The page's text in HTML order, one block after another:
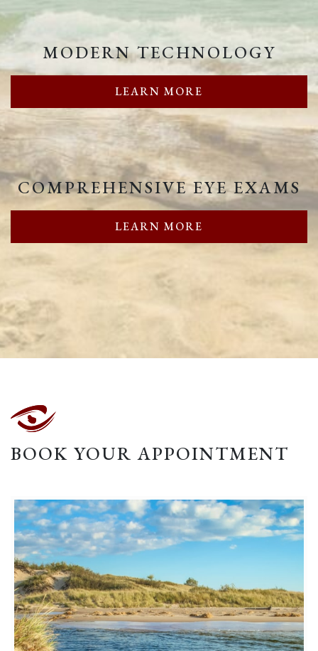
MODERN TECHNOLOGY
LEARN MORE
COMPREHENSIVE EYE EXAMS
LEARN MORE
BOOK YOUR APPOINTMENT